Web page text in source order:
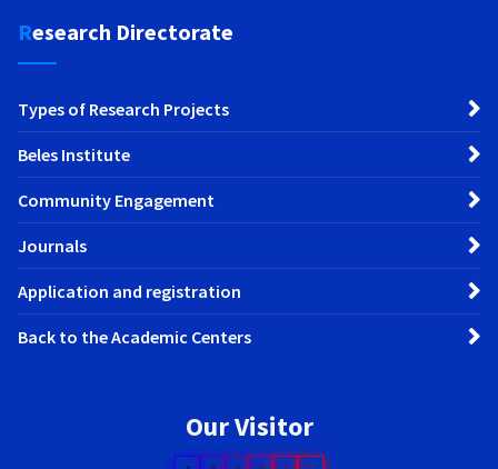
Research Directorate
Types of Research Projects
Beles Institute
Community Engagement
Journals
Application and registration
Back to the Academic Centers
Our Visitor